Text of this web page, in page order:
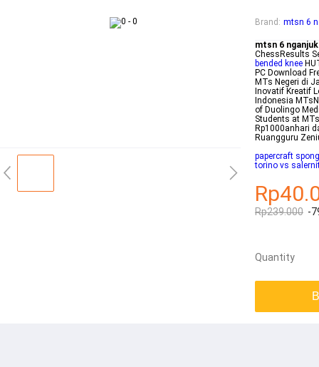
Brand : mtsn 6
mtsn 6 nganjuk
ChessResults
bended knee
PC Download
MTs Negeri di
Inovatif Kreatif
Indonesia
of Duolingo
Students at
Rp1000anhari
Ruangguru
papercraft
torino vs
Rp239.000 -
Quantity